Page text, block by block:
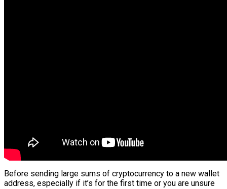
Before sending large sums of cryptocurrency to a new wallet
address, especially if it’s for the first time or you are unsure